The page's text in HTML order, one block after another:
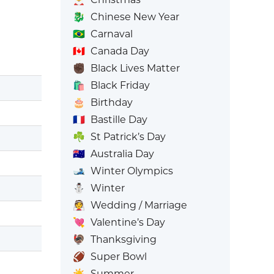
🐉 Chinese New Year
🇧🇷 Carnaval
🇨🇦 Canada Day
✊🏿 Black Lives Matter
🛍️
Black Friday
🎂
Birthday
🇫🇷 Bastille Day
☘️ St Patrick’s Day
🇦🇺 Australia Day
🎿 Winter Olympics
⛄
Winter
👰 Wedding / Marriage
💘 Valentine’s Day
🦃 Thanksgiving
🏈 Super Bowl